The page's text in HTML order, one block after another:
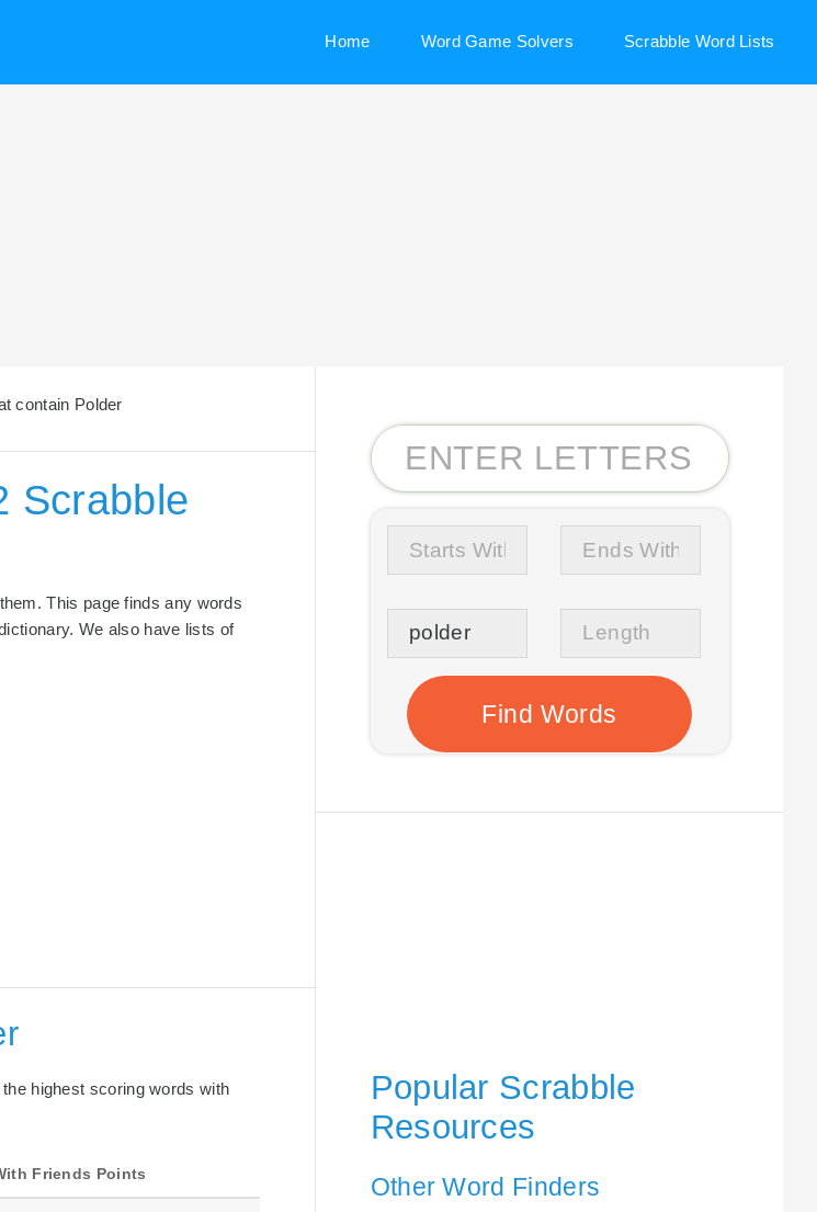
Home Word Game Solvers Scrabble Word Lists
contain Polder
Scrabble
This page finds any words
We also have lists of
highest scoring words with
Friends Points
Popular Scrabble
Resources
Other Word Finders